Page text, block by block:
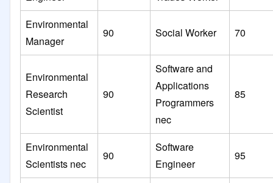
Environmental
Manager
90 Social Worker 70
Environmental
Research
Scientist
90
Software and
Applications
Programmers
nec
85
Environmental
Scientists nec
90
Software
Engineer
95